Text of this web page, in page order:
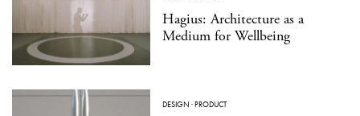
Hagius: Architecture as a
Medium for Wellbeing
DESIGN ·PRODUCT